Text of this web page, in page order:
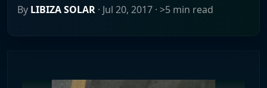
By LIBIZA SOLAR · Jul 20, 2017 · >5 min read